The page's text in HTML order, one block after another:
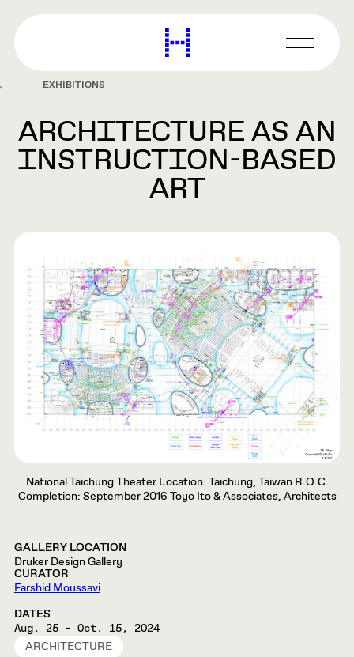
content
Harvard
Graduate
Primary
Menu
EXHIBITIONS
ARCHITECTURE AS AN
INSTRUCTION-BASED
ART
National Taichung Theater Location: Taichung, Taiwan R.O.C.
Completion: September 2016 Toyo Ito & Associates, Architects
GALLERY LOCATION
Druker Design Gallery
CURATOR
Farshid Moussavi
DATES
Aug. 25 – Oct. 15, 2024
ARCHITECTURE